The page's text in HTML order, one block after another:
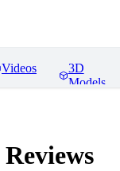
Videos
3D
Models
Reviews